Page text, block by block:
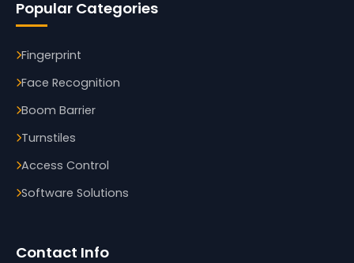
Popular Categories
Fingerprint
Face Recognition
Boom Barrier
Turnstiles
Access Control
Software Solutions
Contact Info